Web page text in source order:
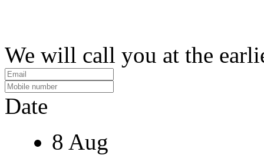
We will call you at the
Date
8 Aug